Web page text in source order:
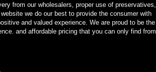
from our wholesalers, proper use of preservatives,
we do our best to provide the consumer with
and valued experience. We are proud to be the
and affordable pricing that you can only find from